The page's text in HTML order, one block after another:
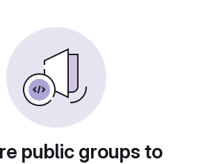
public groups to